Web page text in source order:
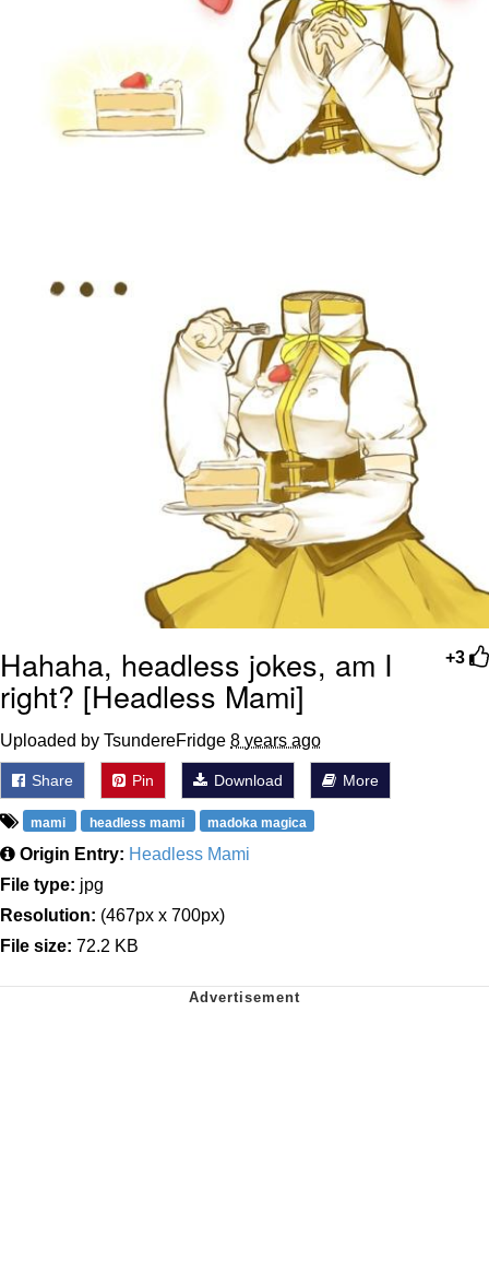
+3
Hahaha, headless jokes, am I
right? [Headless Mami]
Uploaded by TsundereFridge 8 years ago
Share Pin Download More
mami headless mami madoka magica
Origin Entry: Headless Mami
File type: jpg
Resolution: (467px x 700px)
File size: 72.2 KB